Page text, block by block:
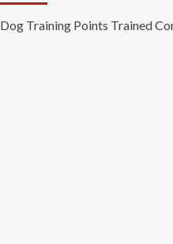
Dog Training Points Trained